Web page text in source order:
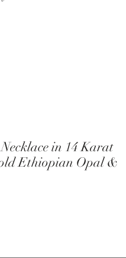
in 14 Karat
Ethiopian Opal &